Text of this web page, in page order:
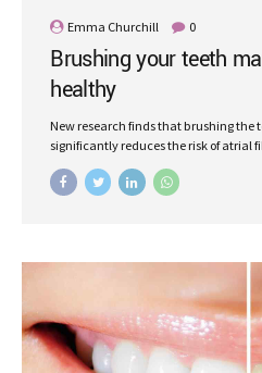
Emma Churchill 0
Brushing your teeth
healthy
New research finds that brushing the
significantly reduces the risk of atrial